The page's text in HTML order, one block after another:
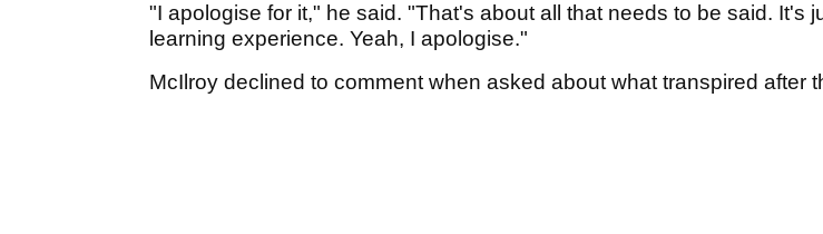
"I apologise for it," he said. "That's about all that needs to be said. It's
learning experience. Yeah, I apologise."
McIlroy declined to comment when asked about what transpired after